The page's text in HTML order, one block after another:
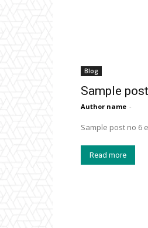
Blog
Sample
Author name -
Sample post no 6
Read more